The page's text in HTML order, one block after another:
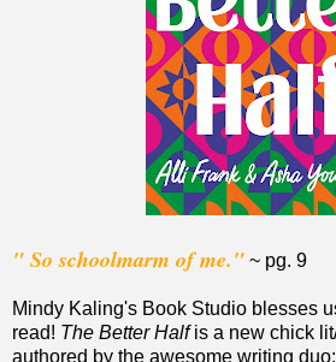
" So schoolmarm of me." ~ pg. 9
Mindy Kaling's Book Studio blesses
read! The Better Halfis a new chick
authored by the awesome writing